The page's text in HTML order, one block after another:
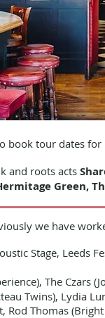
book tour dates
and roots acts
Green,
we have
Stage, Leeds
The Czars
Twins), Lydia
Rod Thomas